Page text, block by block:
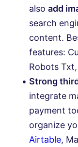
also add
search
content.
features:
Robots
Strong
integrate
payment
organize
Airtable,